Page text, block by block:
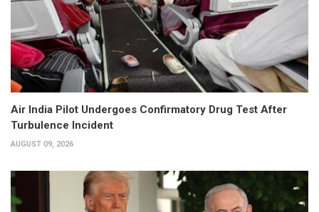
Air India Pilot Undergoes Confirmatory Drug Test After
Turbulence Incident
AUGUST 09, 2026